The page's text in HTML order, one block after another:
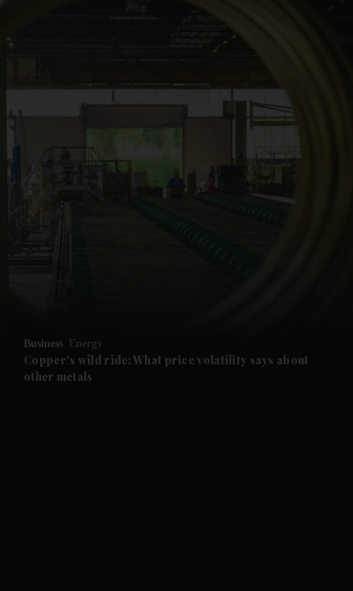
Future submenu
Business Energy
Copper's wild ride: What price volatility says about
other metals